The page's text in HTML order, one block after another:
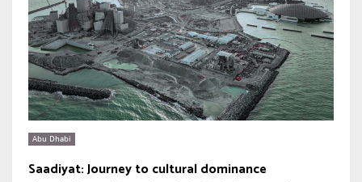
Abu Dhabi
Saadiyat: Journey to cultural dominance